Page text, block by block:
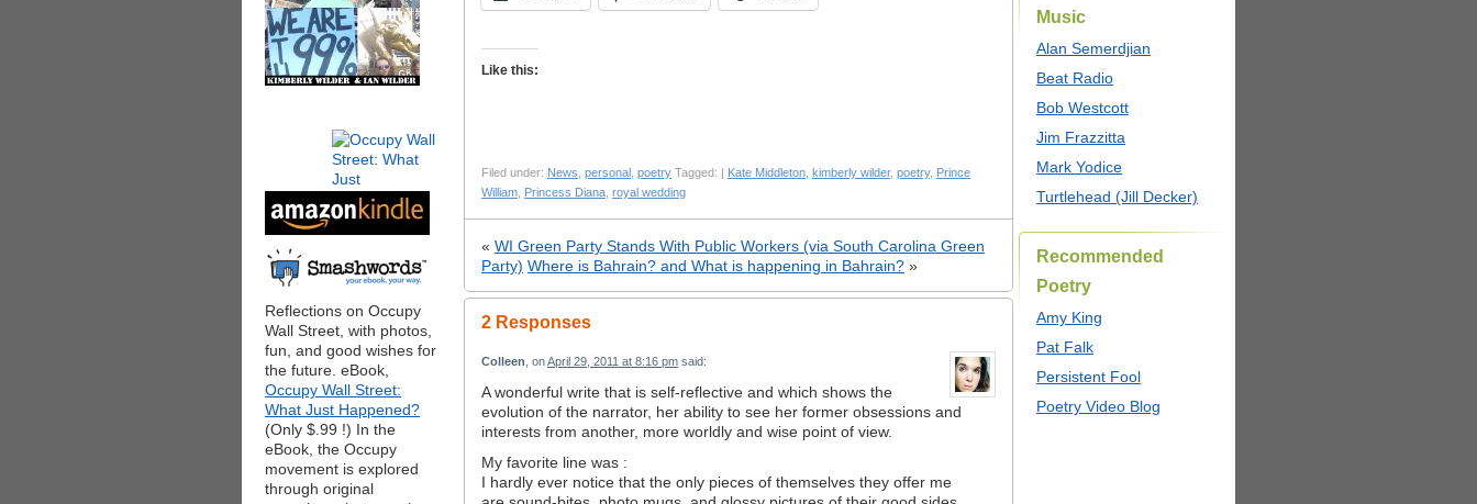
Reflections on Occupy
Wall Street, with photos,
fun, and good wishes for
the future. eBook,
Occupy Wall Street:
What Just Happened?
(Only $.99 !) In the
eBook, the Occupy
movement is explored
through original
Like this:
Filed under: News personal poetry Tagged: | Kate Middleton kimberly wilder, poetry, Prince
William Princess Diana royal wedding
« WI Green Party Stands With Public Workers (via South Carolina Green
Party) Where is Bahrain? and What is happening in Bahrain? »
2 Responses
Colleen , onApril 29, 2011 at 8:16 pm said:
A wonderful write that is self-reflective and which shows the
evolution of the narrator, her ability to see her former obsessions and
interests from another, more worldly and wise point of view.
My favorite line was :
I hardly ever notice that the only pieces of themselves they offer me
Music
Alan Semerdjian
Beat Radio
Bob Westcott
Jim Frazzitta
Mark Yodice
Turtlehead (Jill Decker)
Recommended
Poetry
Amy King
Pat Falk
Persistent Fool
Poetry Video Blog